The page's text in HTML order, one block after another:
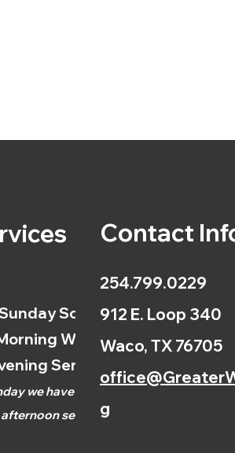
School
Worship
Service
we have
service.)
Contact
254.799.0229
912 E. Loop 340
Waco, TX 76705
g